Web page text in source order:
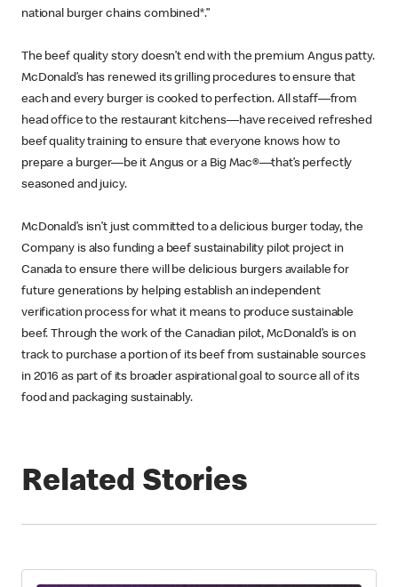
national burger chains combined*.”
The beef quality story doesn’t end with the premium Angus patty.
McDonald’s has renewed its grilling procedures to ensure that
each and every burger is cooked to perfection. All staff—from
head office to the restaurant kitchens—have received refreshed
beef quality training to ensure that everyone knows how to
prepare a burger—be it Angus or a Big Mac®—that’s perfectly
seasoned and juicy.
McDonald’s isn’t just committed to a delicious burger today, the
Company is also funding a beef sustainability pilot project in
Canada to ensure there will be delicious burgers available for
future generations by helping establish an independent
verification process for what it means to produce sustainable
beef. Through the work of the Canadian pilot, McDonald’s is on
track to purchase a portion of its beef from sustainable sources
in 2016 as part of its broader aspirational goal to source all of its
food and packaging sustainably.
Related Stories